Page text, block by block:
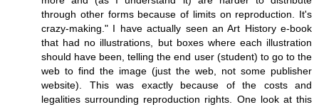
through other forms because of limits on reproduction. It's
crazy-making." I have actually seen an Art History e-book
that had no illustrations, but boxes where each illustration
should have been, telling the end user (student) to go to the
web to find the image (just the web, not some publisher
website). This was exactly because of the costs and
legalities surrounding reproduction rights. One look at this